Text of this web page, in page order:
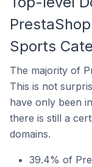
Sports
The majority of
This is not
have only been
there is still a
domains.
39.4% of